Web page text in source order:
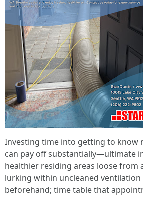
Investing time into getting to know
can pay off substantially—ultimate
healthier residing areas loose from
lurking within uncleaned ventilation
beforehand; time table that